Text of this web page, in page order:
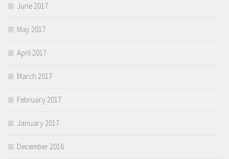
June 2017
May 2017
April 2017
March 2017
February 2017
January 2017
December 2016